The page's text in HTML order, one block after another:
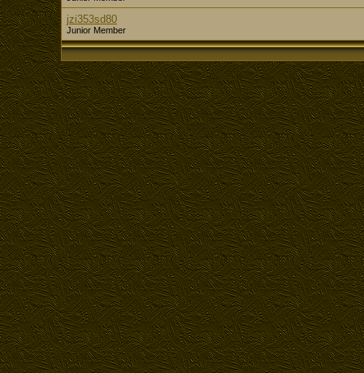
jzi353sd80
Junior Member